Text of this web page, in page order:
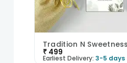
₹ 499
Earliest Delivery: 3-5 days